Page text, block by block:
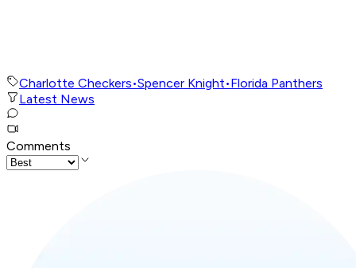
Charlotte Checkers•Spencer Knight•Florida Panthers
Latest News
Comments